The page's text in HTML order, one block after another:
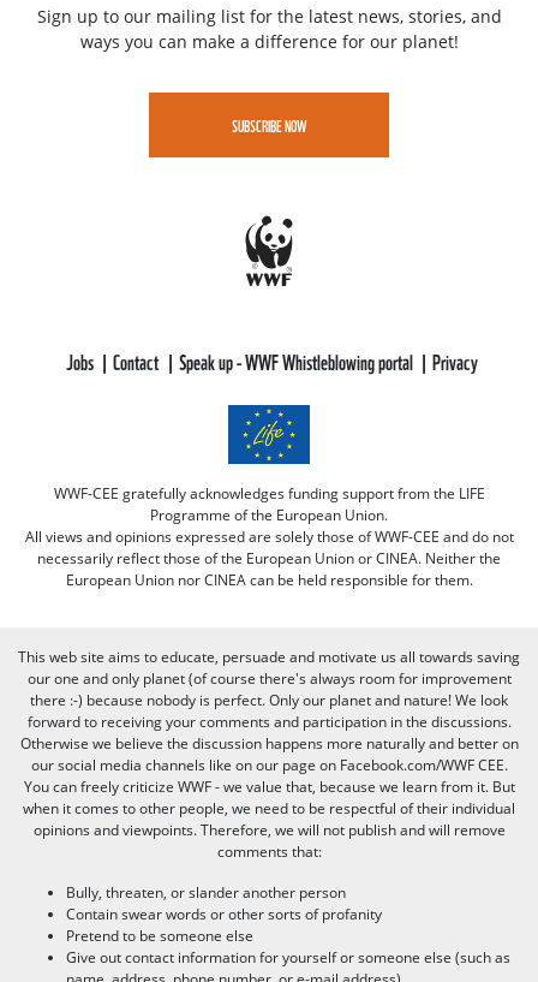
Sign up to our mailing list for the latest news, stories, and
ways you can make a difference for our planet!
SUBSCRIBE NOW
Jobs Contact Speak up - WWF Whistleblowing portal Privacy
WWF-CEE gratefully acknowledges funding support from the LIFE
Programme of the European Union.
All views and opinions expressed are solely those of WWF-CEE and do not
necessarily reflect those of the European Union or CINEA. Neither the
European Union nor CINEA can be held responsible for them.
This web site aims to educate, persuade and motivate us all towards saving
our one and only planet (of course there's always room for improvement
there :-) because nobody is perfect. Only our planet and nature! We look
forward to receiving your comments and participation in the discussions.
Otherwise we believe the discussion happens more naturally and better on
our social media channels like on our page on Facebook.com/WWF CEE.
You can freely criticize WWF - we value that, because we learn from it. But
when it comes to other people, we need to be respectful of their individual
opinions and viewpoints. Therefore, we will not publish and will remove
comments that:
Bully, threaten, or slander another person
Contain swear words or other sorts of profanity
Pretend to be someone else
Give out contact information for yourself or someone else (such as